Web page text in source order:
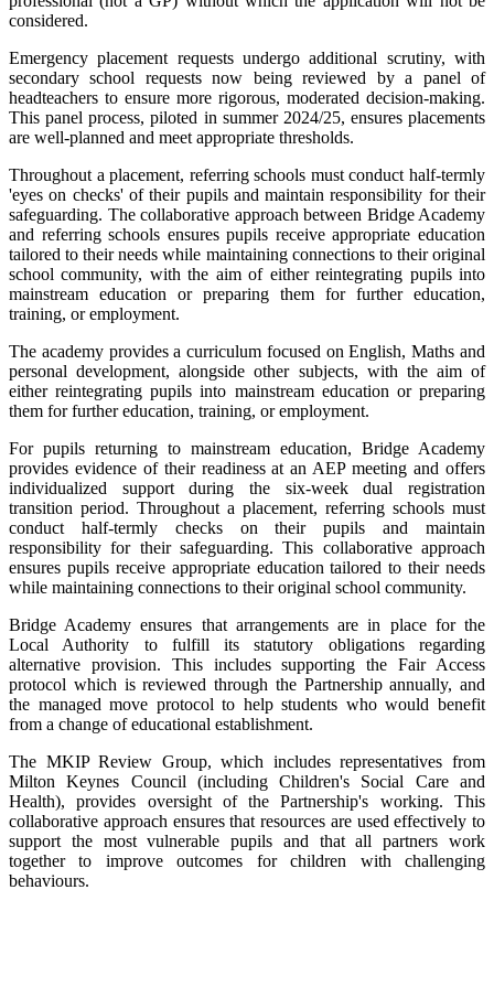
considered.
Emergency placement requests undergo additional scrutiny, with
secondary school requests now being reviewed by a panel of
headteachers to ensure more rigorous, moderated decision-making.
This panel process, piloted in summer 2024/25, ensures placements
are well-planned and meet appropriate thresholds.
Throughout a placement, referring schools must conduct half-termly
'eyes on checks' of their pupils and maintain responsibility for their
safeguarding. The collaborative approach between Bridge Academy
and referring schools ensures pupils receive appropriate education
tailored to their needs while maintaining connections to their original
school community, with the aim of either reintegrating pupils into
mainstream education or preparing them for further education,
training, or employment.
The academy provides a curriculum focused on English, Maths and
personal development, alongside other subjects, with the aim of
either reintegrating pupils into mainstream education or preparing
them for further education, training, or employment.
For pupils returning to mainstream education, Bridge Academy
provides evidence of their readiness at an AEP meeting and offers
individualized support during the six-week dual registration
transition period. Throughout a placement, referring schools must
conduct half-termly checks on their pupils and maintain
responsibility for their safeguarding. This collaborative approach
ensures pupils receive appropriate education tailored to their needs
while maintaining connections to their original school community.
Bridge Academy ensures that arrangements are in place for the
Local Authority to fulfill its statutory obligations regarding
alternative provision. This includes supporting the Fair Access
protocol which is reviewed through the Partnership annually, and
the managed move protocol to help students who would benefit
from a change of educational establishment.
The MKIP Review Group, which includes representatives from
Milton Keynes Council (including Children's Social Care and
Health), provides oversight of the Partnership's working. This
collaborative approach ensures that resources are used effectively to
support the most vulnerable pupils and that all partners work
together to improve outcomes for children with challenging
behaviours.